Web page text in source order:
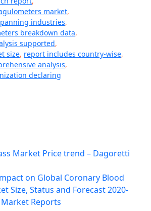
market,
industries,
breakdown data,
supported,
size, report includes country-wise,
analysis,
declaring
Market Price trend – Dagoretti
on Global Coronary Blood
Size, Status and Forecast 2020-
Reports